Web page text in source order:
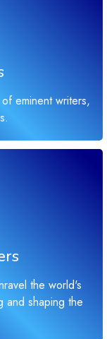
eminent writers,
the world's
and shaping the